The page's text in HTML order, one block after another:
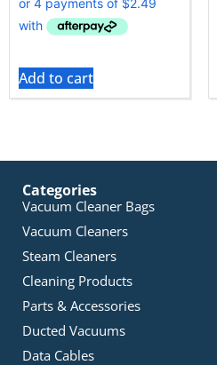
Add to cart
Categories
Vacuum Cleaner Bags
Vacuum Cleaners
Steam Cleaners
Cleaning Products
Parts & Accessories
Ducted Vacuums
Data Cables